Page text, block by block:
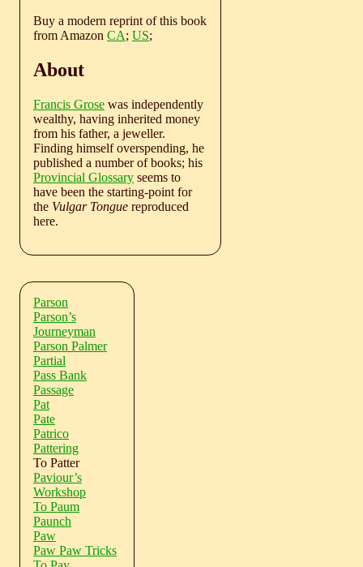
Buy a modern reprint of this book
from Amazon CA; US;
About
Francis Grose was independently
wealthy, having inherited money
from his father, a jeweller.
Finding himself overspending, he
published a number of books; his
Provincial Glossary seems to
have been the starting-point for
the Vulgar Tongue reproduced
here.
Parson
Parson’s
Journeyman
Parson Palmer
Partial
Pass Bank
Passage
Pat
Pate
Patrico
Pattering
To Patter
Paviour’s
Workshop
To Paum
Paunch
Paw
Paw Paw Tricks